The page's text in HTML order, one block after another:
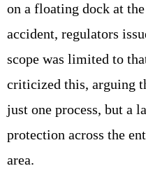
on a floating dock at
accident, regulators
scope was limited to
criticized this, arguing
just one process, but a
protection across the
area.